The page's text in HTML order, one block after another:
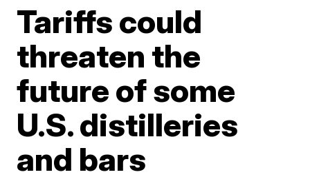
Tariffs could
threaten the
future of some
U.S. distilleries
and bars